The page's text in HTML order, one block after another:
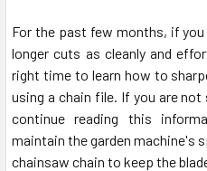
For the past few months, if
longer cuts as cleanly and
right time to learn how to
using a chain file. If you are
continue reading this
maintain the garden machine's
chainsaw chain to keep the